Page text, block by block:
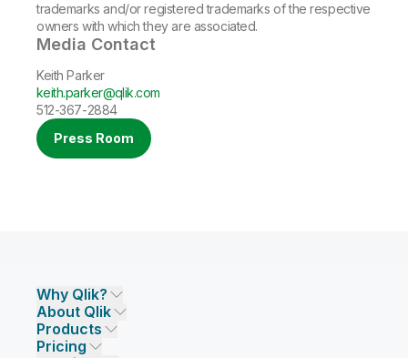
trademarks and/or registered trademarks of the respective
owners with which they are associated.
Media Contact
Keith Parker
keith.parker@qlik.com
512-367-2884
Press Room
Why Qlik?
Why Qlik
Trust and Security
Trust and Privacy
About Qlik
Company
Leadership
Products
DATA INTEGRATION AND QUALITY
Pricing